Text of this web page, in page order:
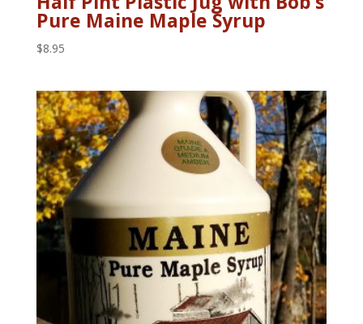
Pure Maine Maple Syrup
$8.95